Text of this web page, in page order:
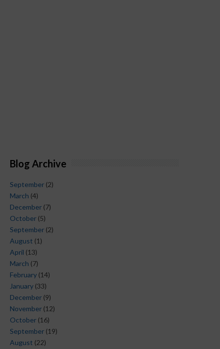
Blog Archive
September (2)
March (4)
December (7)
October (5)
September (2)
August (1)
April (13)
March (7)
February (14)
January (33)
December (9)
November (12)
October (16)
September (19)
August (22)